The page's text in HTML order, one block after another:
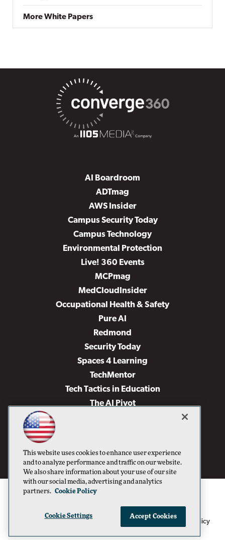
More White Papers
AI Boardroom
ADTmag
AWS Insider
Campus Security Today
Campus Technology
Environmental Protection
Live! 360 Events
MCPmag
MedCloudInsider
Occupational Health & Safety
Pure AI
Redmond
Security Today
Spaces 4 Learning
TechMentor
Tech Tactics in Education
The AI Pivot
Virtualization & Cloud Review
Visual Studio Live!
1105 Media Inc Privacy Policy Cookie Policy
This website uses cookies to enhance user experience
and to analyze performance and traffic on our website.
We also share information about your use of our site
with our social media, advertising and analytics
partners. Cookie Policy
Cookie Settings Accept Cookies